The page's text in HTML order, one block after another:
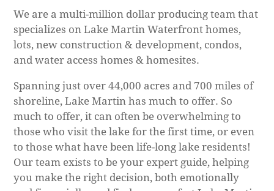
We are a multi-million dollar producing team that
specializes on Lake Martin Waterfront homes,
lots, new construction & development, condos,
and water access homes & homesites.
Spanning just over 44,000 acres and 700 miles of
shoreline, Lake Martin has much to offer. So
much to offer, it can often be overwhelming to
those who visit the lake for the first time, or even
to those what have been life-long lake residents!
Our team exists to be your expert guide, helping
you make the right decision, both emotionally